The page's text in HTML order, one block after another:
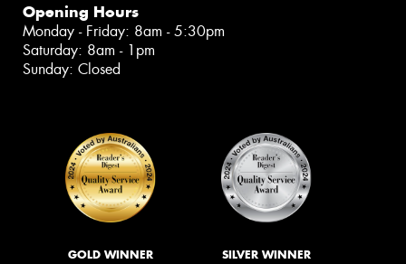
Opening Hours
Monday - Friday: 8am - 5:30pm
Saturday: 8am - 1pm
Sunday: Closed
GOLD WINNER SILVER WINNER